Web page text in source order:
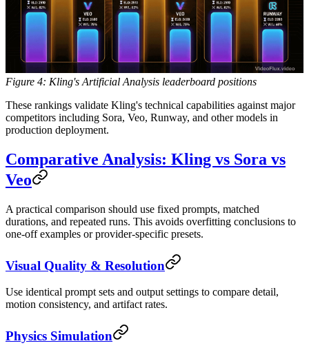
Figure 4: Kling's Artificial Analysis leaderboard positions
These rankings validate Kling's technical capabilities against major
competitors including Sora, Veo, Runway, and other models in
production deployment.
Comparative Analysis: Kling vs Sora vs
Veo
A practical comparison should use fixed prompts, matched
durations, and repeated runs. This avoids overfitting conclusions to
one-off examples or provider-specific presets.
Visual Quality & Resolution
Use identical prompt sets and output settings to compare detail,
motion consistency, and artifact rates.
Physics Simulation